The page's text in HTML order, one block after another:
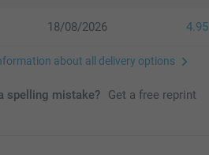
18/08/2026 4.95
about all delivery options
spelling mistake? Get a free reprint